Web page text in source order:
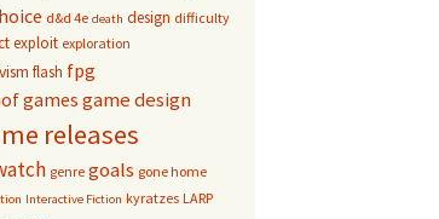
d&d 4e death design difficulty
exploit exploration
flash fpg
gamesgame design
releases
genre goals gone home
Interactive Fiction kyratzes LARP